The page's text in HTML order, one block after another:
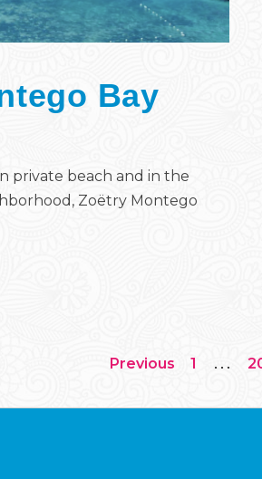
Bay
private beach and in the
Zoëtry Montego
Previous 1 …